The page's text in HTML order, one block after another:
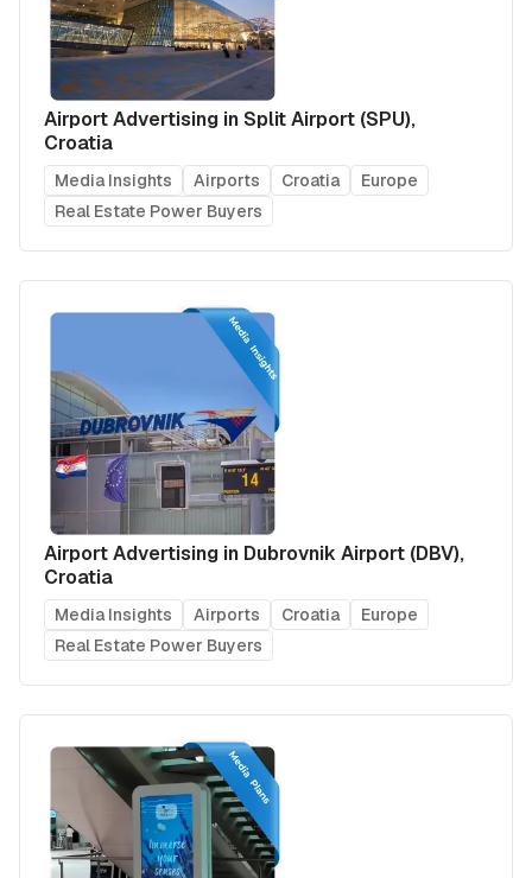
Airport Advertising in Split Airport (SPU),
Croatia
Media Insights Airports Croatia
Europe
Real Estate Power Buyers
Airport Advertising in Dubrovnik Airport (DBV),
Croatia
Media Insights Airports Croatia
Europe
Real Estate Power Buyers